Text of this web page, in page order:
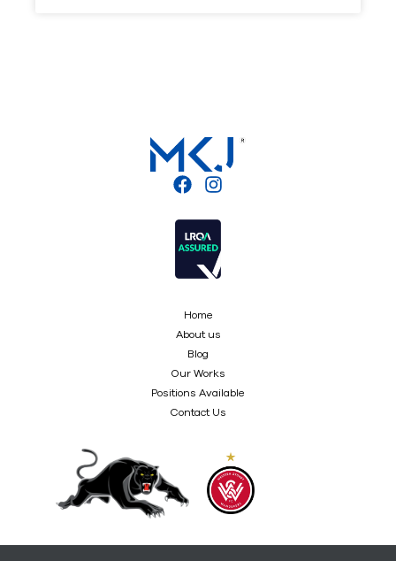
Home
About us
Blog
Our Works
Positions Available
Contact Us